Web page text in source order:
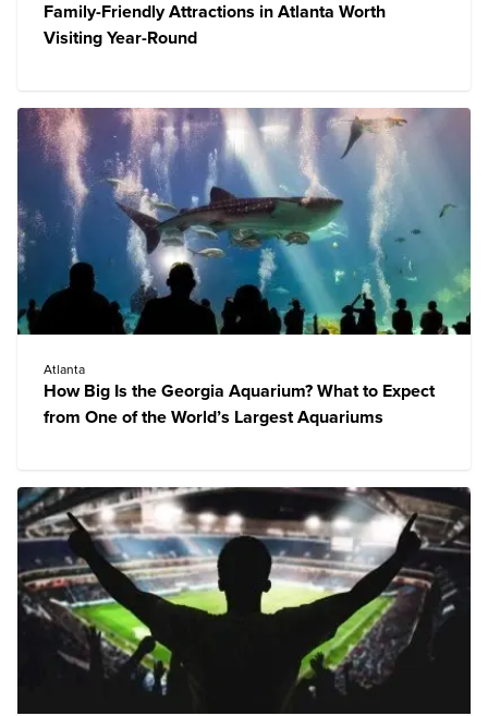
Family-Friendly Attractions in Atlanta Worth
Visiting Year-Round
Atlanta
How Big Is the Georgia Aquarium? What to Expect
from One of the World’s Largest Aquariums